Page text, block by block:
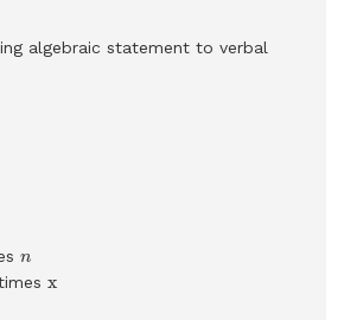
algebraic statement to verbal
n
n
x
x